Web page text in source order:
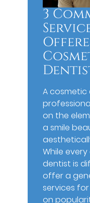
3
A cosmetic
on the
a smile
While
dentist is
offer a
services
on